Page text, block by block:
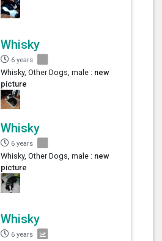
Whisky
6 years
Whisky, Other Dogs, male : new
picture
Whisky
6 years
Whisky, Other Dogs, male : new
picture
Whisky
6 years